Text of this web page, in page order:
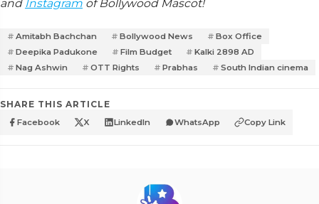
and Instagram of Bollywood Mascot!
Amitabh Bachchan Bollywood News
Box Office
Deepika Padukone
Film Budget
Kalki 2898 AD
Nag Ashwin
OTT Rights Prabhas South Indian cinema
SHARE THIS ARTICLE
Facebook X LinkedIn WhatsApp Copy Link